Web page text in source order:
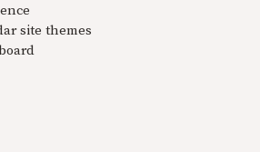
site themes